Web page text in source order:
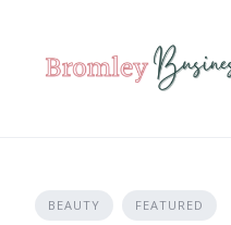
content
BEAUTY FEATURED